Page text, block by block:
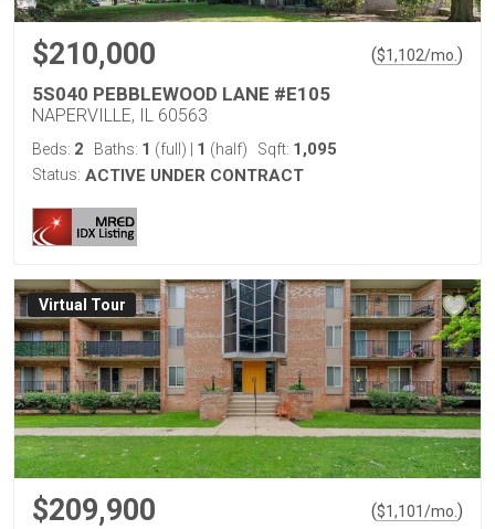
$210,000 ($1,102/mo. )
5S040 PEBBLEWOOD LANE #E105
NAPERVILLE, IL 60563
Beds: 2 Baths: 1 (full) 1 (half) Sqft: 1,095
Status: ACTIVE UNDER CONTRACT
Virtual Tour
$209,900 ($1,101/mo. )